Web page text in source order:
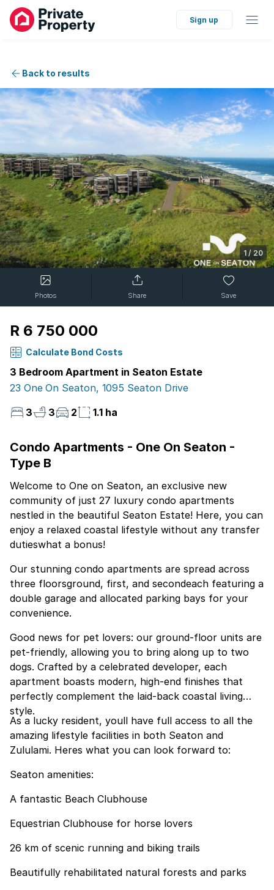
Sign up
Back to results
1 / 20
Photos Share Save
R 6 750 000
Calculate Bond Costs
3 Bedroom Apartment in Seaton Estate
23 One On Seaton, 1095 Seaton Drive
3
3 2 1.1 ha
Condo Apartments - One On Seaton -
Type B
Welcome to One on Seaton, an exclusive new
community of just 27 luxury condo apartments
nestled in the beautiful Seaton Estate! Here, you can
enjoy a relaxed coastal lifestyle without any transfer
dutieswhat a bonus!
Our stunning condo apartments are spread across
three floorsground, first, and secondeach featuring a
double garage and allocated parking bays for your
convenience.
Good news for pet lovers: our ground-floor units are
pet-friendly, allowing you to bring along up to two
dogs. Crafted by a celebrated developer, each
apartment boasts modern, high-end finishes that
perfectly complement the laid-back coastal living
style.
As a lucky resident, youll have full access to all the
amazing lifestyle facilities in both Seaton and
Zululami. Heres what you can look forward to:
Seaton amenities:
A fantastic Beach Clubhouse
Equestrian Clubhouse for horse lovers
26 km of scenic running and biking trails
Beautifully rehabilitated natural forests and parks